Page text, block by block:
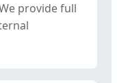
provide full